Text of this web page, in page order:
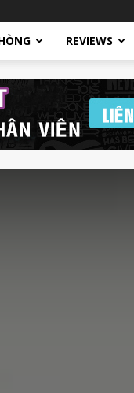
REVIEWS